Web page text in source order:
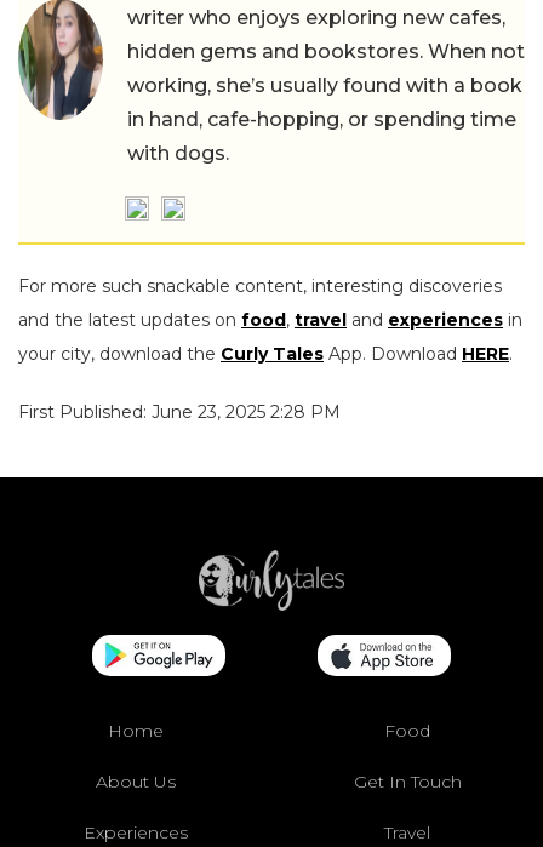
writer who enjoys exploring new cafes,
hidden gems and bookstores. When not
working, she’s usually found with a book
in hand, cafe-hopping, or spending time
with dogs.
For more such snackable content, interesting discoveries
and the latest updates on food, travel and experiences in
your city, download the Curly Tales App. Download HERE.
First Published: June 23, 2025 2:28 PM
Home Food
About Us Get In Touch
Experiences Travel